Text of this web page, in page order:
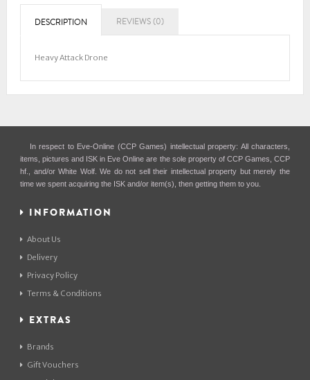
DESCRIPTION REVIEWS (0)
Heavy Attack Drone
In respect to Eve-Online (CCP Games) intellectual property: All characters,
items, pictures and ISK in Eve Online are the sole property of CCP Games, CCP
hf., and/or White Wolf. We do not sell their intellectual property but merely the
time we spent acquiring the ISK and/or item(s), then getting them to you.
INFORMATION
About Us
Delivery
Privacy Policy
Terms & Conditions
EXTRAS
Brands
Gift Vouchers